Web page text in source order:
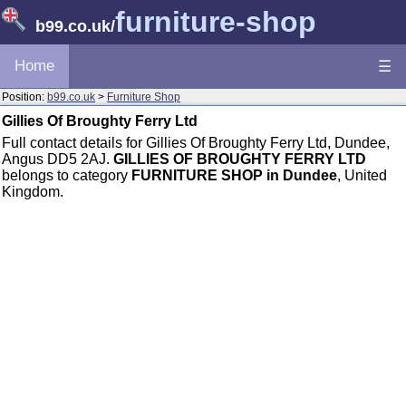
b99.co.uk/furniture-shop
Home ☰
Position: b99.co.uk > Furniture Shop
Gillies Of Broughty Ferry Ltd
Full contact details for Gillies Of Broughty Ferry Ltd, Dundee,
Angus DD5 2AJ. GILLIES OF BROUGHTY FERRY LTD
belongs to category FURNITURE SHOP in Dundee, United
Kingdom.